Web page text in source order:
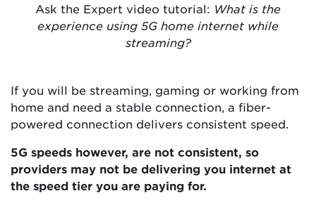
Ask the Expert video tutorial: What is the
experience using 5G home internet while
streaming?
If you will be streaming, gaming or working from
home and need a stable connection, a fiber-
powered connection delivers consistent speed.
5G speeds however, are not consistent, so
providers may not be delivering you internet at
the speed tier you are paying for.